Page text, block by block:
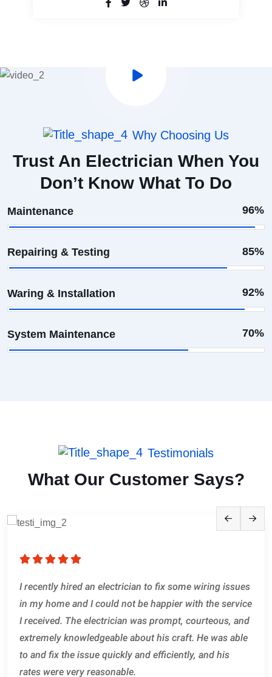
Why Choosing Us
Trust An Electrician When You
Don’t Know What To Do
Maintenance 96%
Repairing & Testing 85%
Waring & Installation 92%
System Maintenance 70%
Testimonials
What Our Customer Says?
What impressed me the most about this electrician
was his attention to detail. He took the time to explain
everything he was doing and why, and he made sure
that I understood what was going on every step of the
way. He also went above and beyond to make sure that
the work he did was up to code and would pass.
I recently hired an electrician to fix some wiring issues
in my home and I could not be happier with the service
I received. The electrician was prompt, courteous, and
extremely knowledgeable about his craft. He was able
to and fix the issue quickly and efficiently, and his
rates were very reasonable.